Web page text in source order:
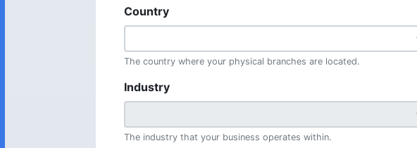
Country
The country where your physical branches are located.
Industry
The industry that your business operates within.